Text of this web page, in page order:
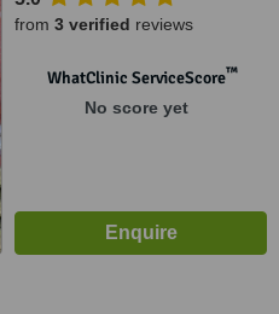
from 3 verified reviews
WhatClinic ServiceScore™
No score yet